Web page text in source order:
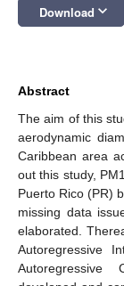
Download keyboard_arrow_down
Abstract
The aim of this
aerodynamic
Caribbean area
out this study,
Puerto Rico (PR)
missing data
elaborated.
Autoregressive
Autoregressive